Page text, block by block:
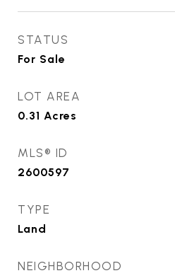
STATUS
For Sale
LOT AREA
0.31 Acres
MLS® ID
2600597
TYPE
Land
NEIGHBORHOOD